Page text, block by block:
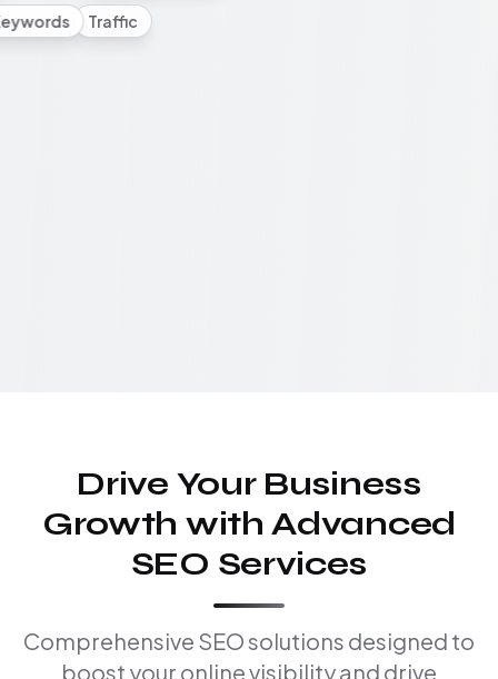
Traffic
Drive Your Business
Growth with Advanced
SEO Services
Comprehensive SEO solutions designed to
boost your online visibility and drive